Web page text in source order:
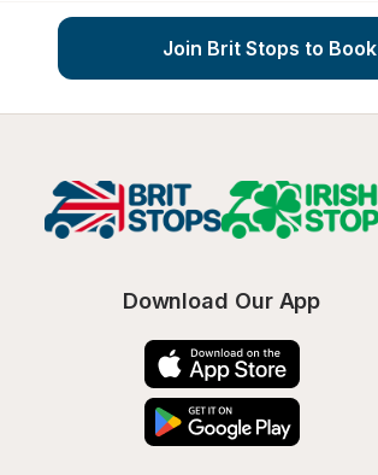
Join Brit Stops to Book
Download Our App